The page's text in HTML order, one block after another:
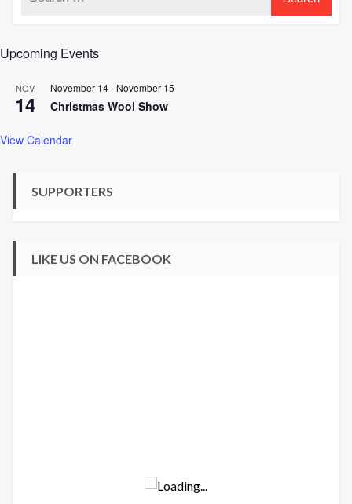
Upcoming Events
NOV
14
November 14- November 15
Christmas Wool Show
View Calendar
SUPPORTERS
LIKE US ON FACEBOOK